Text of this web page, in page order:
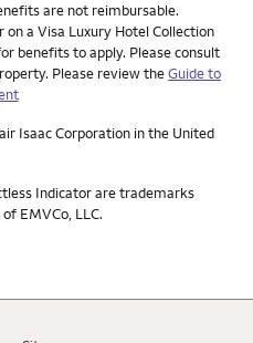
are not reimbursable.
a Visa Luxury Hotel Collection
benefits to apply. Please consult
Please review theGuide to
Isaac Corporation in the United
Indicator are trademarks
EMVCo, LLC.